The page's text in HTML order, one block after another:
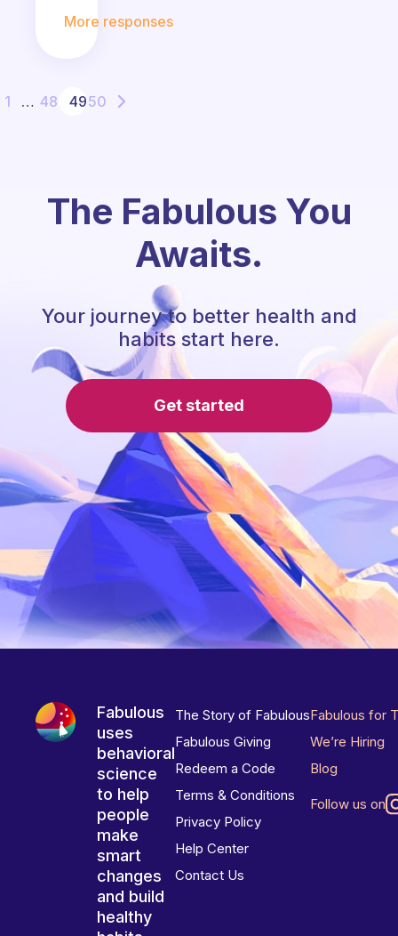
More responses
1 … 48 4950
The Fabulous You
Awaits.
Your journey to better health and
habits start here.
Get started
Fabulous
uses
behavioral
science
to help
people
make
smart
changes
and build
healthy
The Story of Fabulous
Fabulous Giving
Redeem a Code
Terms & Conditions
Privacy Policy
Help Center
Contact Us
Fabulous for
We’re Hiring
Blog
Follow us on